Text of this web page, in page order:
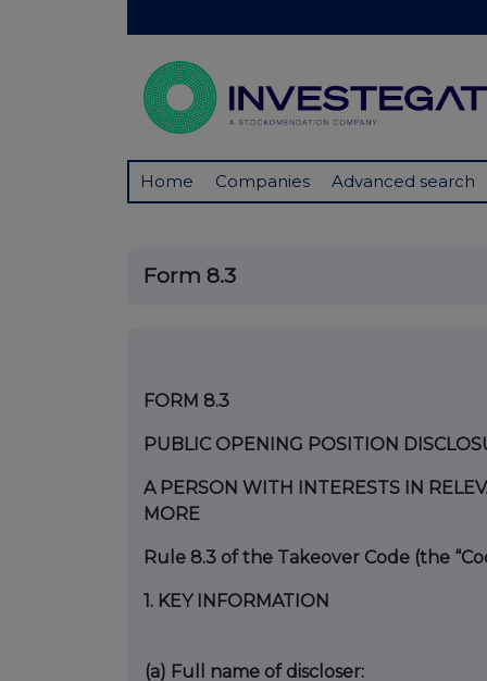
Home Companies Advanced search
Form 8.3
FORM 8.3
PUBLIC OPENING POSITION
A PERSON WITH INTERESTS IN
MORE
Rule 8.3 of the Takeover Code (the
1. KEY INFORMATION
(a) Full name of discloser: